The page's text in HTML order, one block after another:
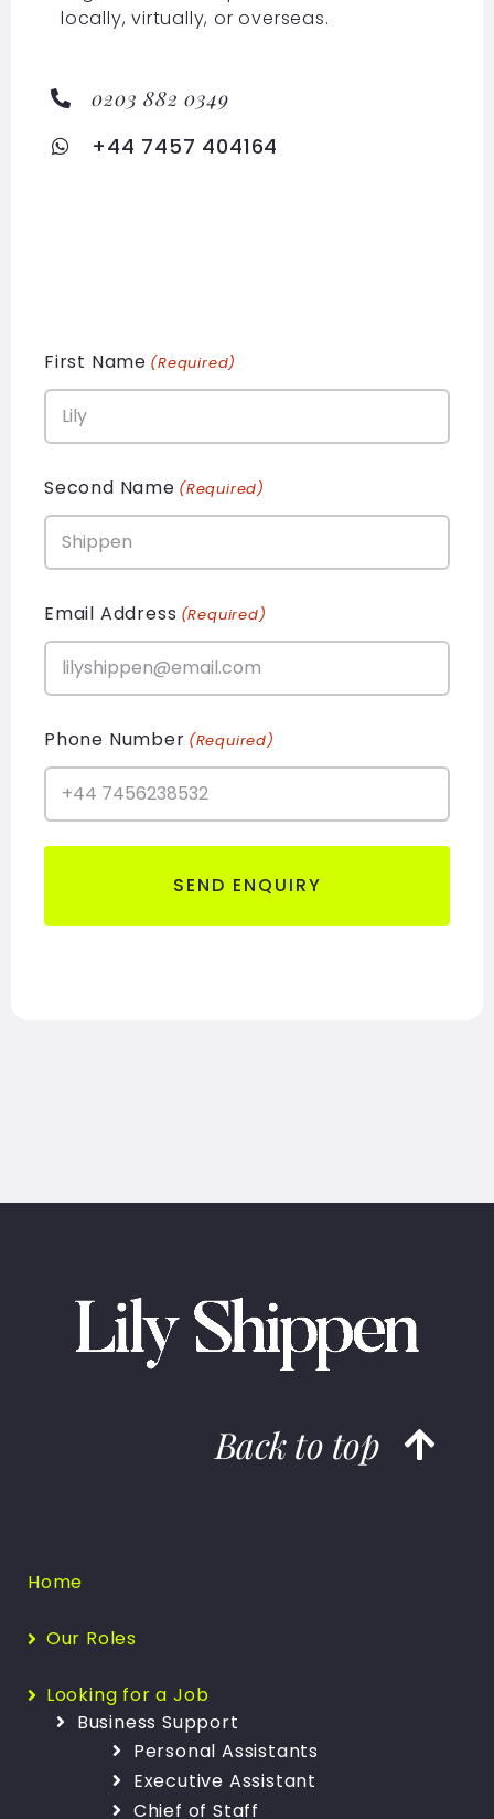
locally, virtually, or overseas.
0203 882 0349
+44 7457 404164
First Name (Required)
Second Name (Required)
Email Address (Required)
Phone Number (Required)
Back to top
Home
Our Roles
Looking for a Job
Business Support
Personal Assistants
Executive Assistant
Chief of Staff